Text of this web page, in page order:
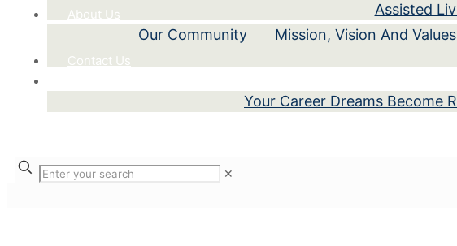
Assisted
About Us
Our Community Mission, Vision And Values
Contact Us
Your Career Dreams Become
✕